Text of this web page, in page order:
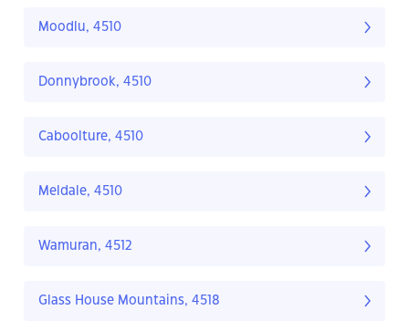
Moodlu, 4510
Donnybrook, 4510
Caboolture, 4510
Meldale, 4510
Wamuran, 4512
Glass House Mountains, 4518